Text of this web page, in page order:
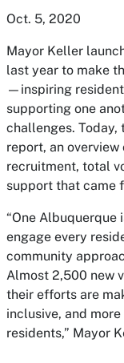
Oct. 5, 2020
Mayor Keller
last year to make
—inspiring
supporting one
challenges.
report, an
recruitment, total
support that came
“One Albuquerque
engage every
community
Almost 2,500 new
their efforts are
inclusive, and
residents,” Mayor